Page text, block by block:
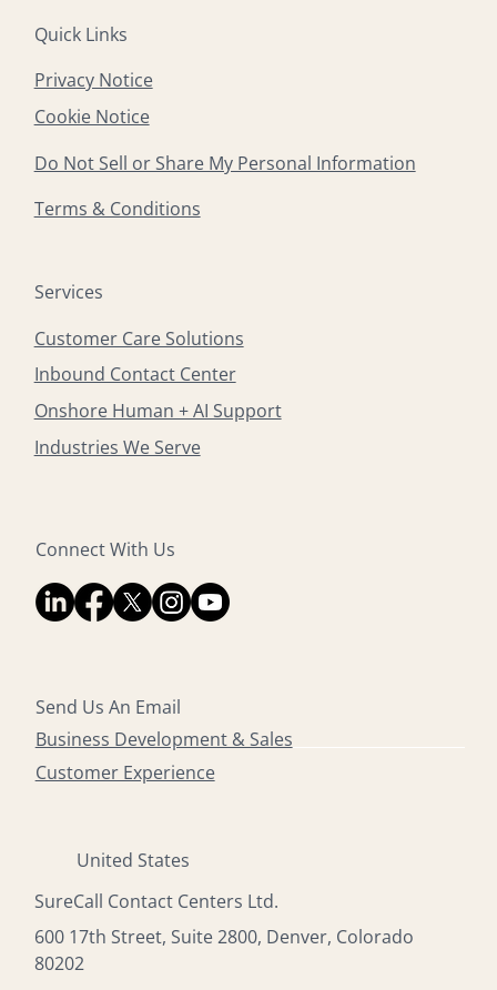
Quick Links
Privacy Notice
Cookie Notice
Do Not Sell or Share My Personal Information
Terms & Conditions
Services
Customer Care Solutions
Inbound Contact Center
Onshore Human + AI Support
Industries We Serve
Connect With Us
Send Us An Email
Business Development & Sales
Customer Experience
United States
SureCall Contact Centers Ltd.
600 17th Street, Suite 2800, Denver, Colorado
80202